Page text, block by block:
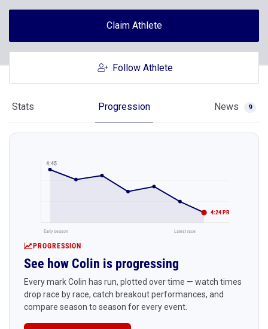
Claim Athlete
Follow Athlete
Stats Progression News 9
4:45
4:24 PR
Early season Latest race
PROGRESSION
See how Colin is progressing
Every mark Colin has run, plotted over time — watch times
drop race by race, catch breakout performances, and
compare season to season for every event.